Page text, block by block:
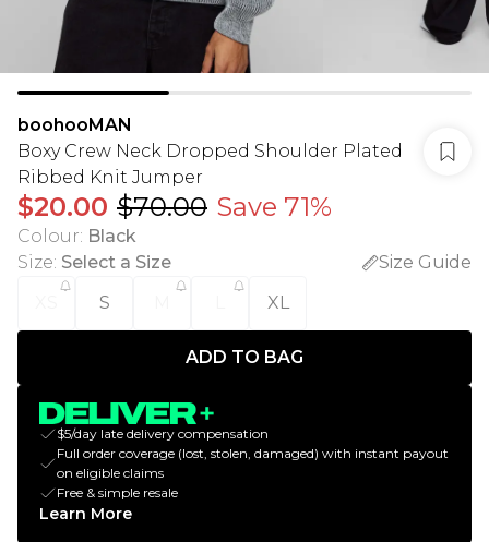
boohooMAN
Boxy Crew Neck Dropped Shoulder Plated
Ribbed Knit Jumper
$20.00 $70.00 Save 71%
Colour: Black
Size: Select a Size
Size Guide
S XL
ADD TO BAG
$5/day late delivery compensation
Full order coverage (lost, stolen, damaged) with instant payout
on eligible claims
Free & simple resale
Learn More